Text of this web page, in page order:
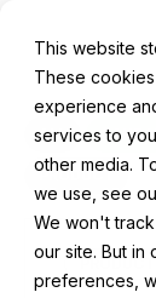
This website
These
experience
services to
other media.
we use, see
We won't
our site. But in
preferences,
ALL CAKE
PRODUCT
PRODUCT